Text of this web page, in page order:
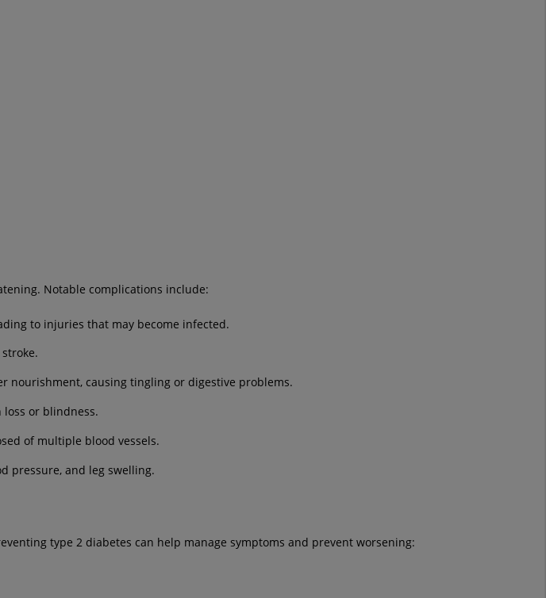
Notable complications include:
to injuries that may become infected.
nourishment, causing tingling or digestive problems.
loss or blindness.
of multiple blood vessels.
pressure, and leg swelling.
type 2 diabetes can help manage symptoms and prevent worsening: